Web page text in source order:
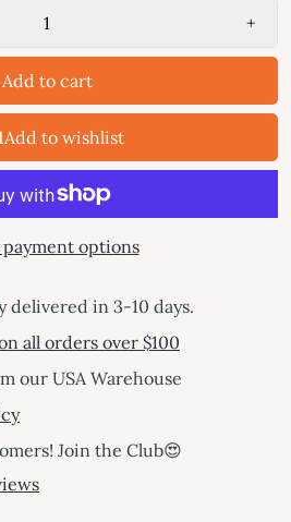
+
Add to cart
options
delivered in 3-10 days.
all orders over $100
our USA Warehouse
Join the Club😍